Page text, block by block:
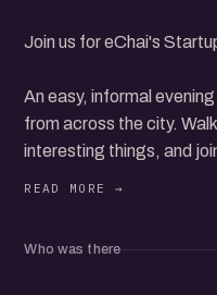
Join us for eChai's
An easy, informal
from across the city.
interesting things, and
and share what you are
Who was there